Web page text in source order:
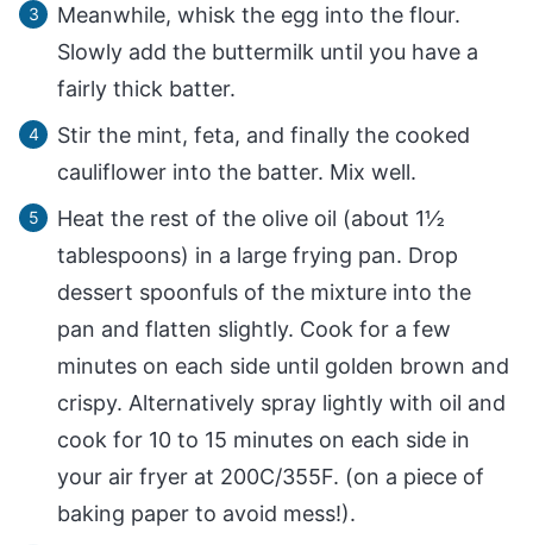
Meanwhile, whisk the egg into the flour.
Slowly add the buttermilk until you have a
fairly thick batter.
Stir the mint, feta, and finally the cooked
cauliflower into the batter. Mix well.
Heat the rest of the olive oil (about 1½
tablespoons) in a large frying pan. Drop
dessert spoonfuls of the mixture into the
pan and flatten slightly. Cook for a few
minutes on each side until golden brown and
crispy. Alternatively spray lightly with oil and
cook for 10 to 15 minutes on each side in
your air fryer at 200C/355F. (on a piece of
baking paper to avoid mess!).